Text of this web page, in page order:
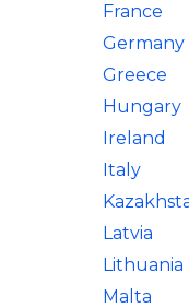
France
Germany
Greece
Hungary
Ireland
Italy
Latvia
Lithuania
Malta